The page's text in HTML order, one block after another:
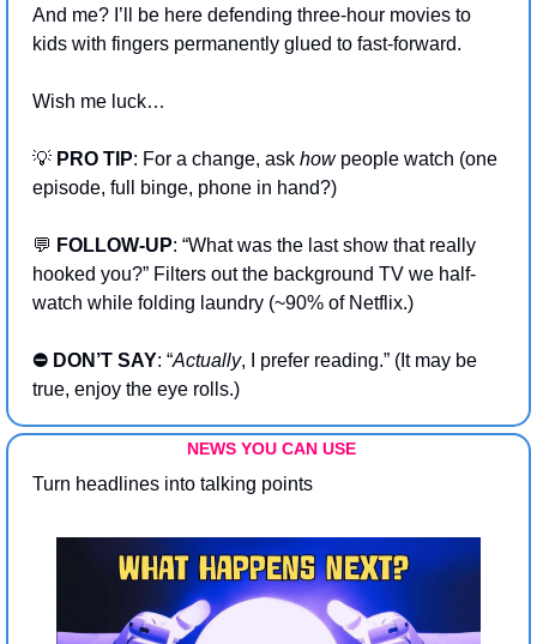
And me? I’ll be here defending three-hour movies to
kids with fingers permanently glued to fast-forward.
Wish me luck…
💡 PRO TIP: For a change, ask how people watch (one
episode, full binge, phone in hand?)
💬 FOLLOW-UP: “What was the last show that really
hooked you?” Filters out the background TV we half-
watch while folding laundry (~90% of Netflix.)
⛔ DON’T SAY: “Actually, I prefer reading.” (It may be
true, enjoy the eye rolls.)
NEWS YOU CAN USE
Turn headlines into talking points